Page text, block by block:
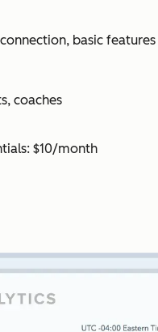
basic features
coaches
$10/month